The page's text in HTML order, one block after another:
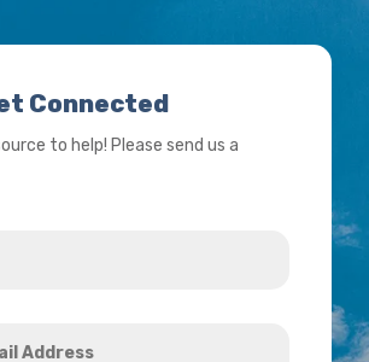
Connected
to help! Please send us a